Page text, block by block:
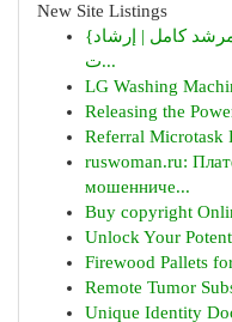
New Site Listings
{نقل عفش جدة: {دليل شامل | {مرشد كامل | إرشاد
ت...
LG Washing
Releasing the
Referral Microtask
ruswoman.ru:
мошенниче...
Buy copyright
Unlock Your
Firewood Pallets
Remote Tumor
Unique Identity